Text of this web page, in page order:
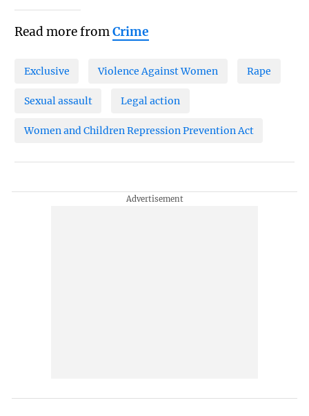
Read more fromCrime
Exclusive Violence Against Women Rape
Sexual assault Legal action
Women and Children Repression Prevention Act